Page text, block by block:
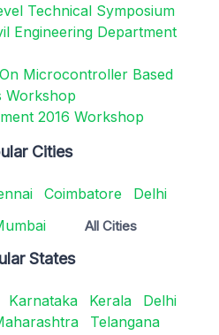
Technical Symposium
Engineering Department
Microcontroller Based
Workshop
2016 Workshop
Cities
Coimbatore
Delhi
All Cities
States
Karnataka Kerala
Delhi
Telangana